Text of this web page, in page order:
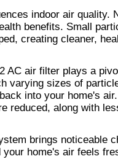
indoor air quality.
benefits. Small
creating cleaner,
varying sizes of
into your home's
reduced, along with
brings noticeable
home's air feels